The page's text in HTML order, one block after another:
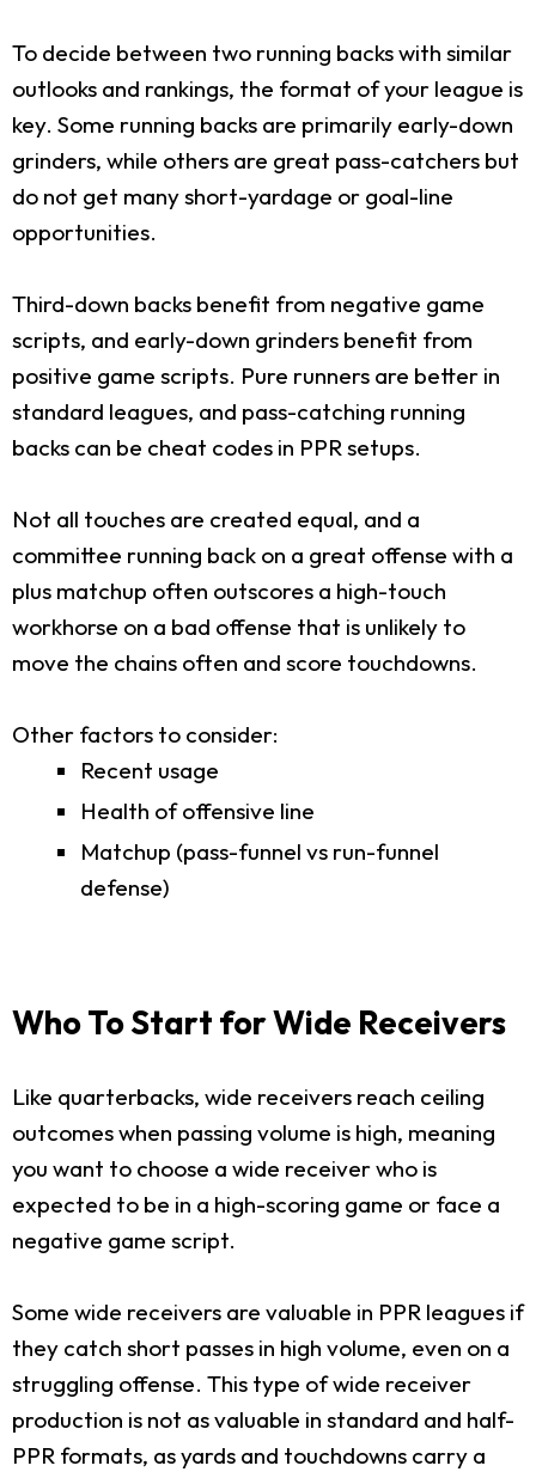
To decide between two running backs with similar
outlooks and rankings, the format of your league is
key. Some running backs are primarily early-down
grinders, while others are great pass-catchers but
do not get many short-yardage or goal-line
opportunities.
Third-down backs benefit from negative game
scripts, and early-down grinders benefit from
positive game scripts. Pure runners are better in
standard leagues, and pass-catching running
backs can be cheat codes in PPR setups.
Not all touches are created equal, and a
committee running back on a great offense with a
plus matchup often outscores a high-touch
workhorse on a bad offense that is unlikely to
move the chains often and score touchdowns.
Other factors to consider:
Recent usage
Health of offensive line
Matchup (pass-funnel vs run-funnel
defense)
Who To Start for Wide Receivers
Like quarterbacks, wide receivers reach ceiling
outcomes when passing volume is high, meaning
you want to choose a wide receiver who is
expected to be in a high-scoring game or face a
negative game script.
Some wide receivers are valuable in PPR leagues if
they catch short passes in high volume, even on a
struggling offense. This type of wide receiver
production is not as valuable in standard and half-
PPR formats, as yards and touchdowns carry a